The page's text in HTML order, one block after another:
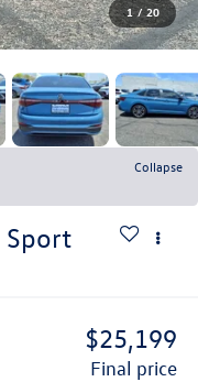
1 / 20
Collapse
Sport
$25,199
final price